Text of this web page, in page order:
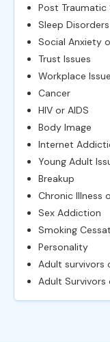
Post Traumatic
Sleep Disorders
Social Anxiety
Trust Issues
Workplace
Cancer
HIV or AIDS
Body Image
Internet
Young Adult
Breakup
Chronic Illness
Sex Addiction
Smoking
Personality
Adult survivors
Adult